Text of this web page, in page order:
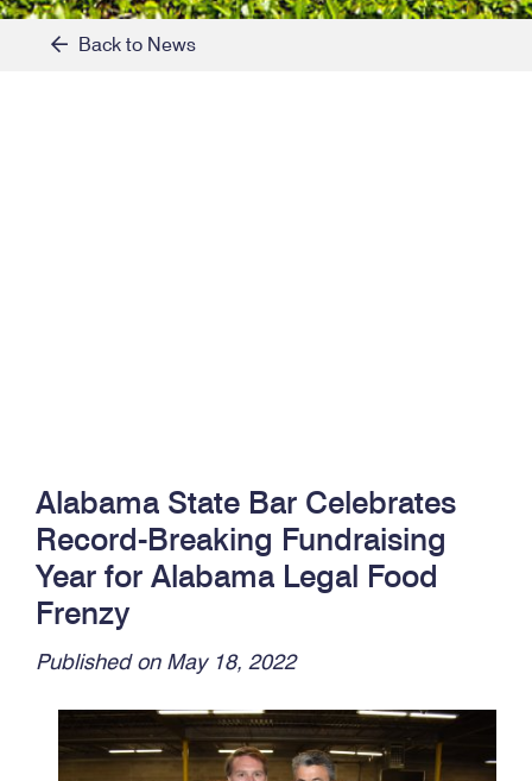
Back to News
Alabama State Bar Celebrates
Record-Breaking Fundraising
Year for Alabama Legal Food
Frenzy
Published on May 18, 2022